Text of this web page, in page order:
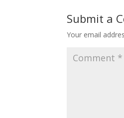
Submit a
Your email